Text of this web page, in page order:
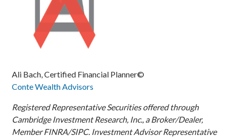
Ali Bach, Certified Financial Planner©
Conte Wealth Advisors
Registered Representative Securities offered through
Cambridge Investment Research, Inc., a Broker/Dealer,
Member FINRA/SIPC. Investment Advisor Representative